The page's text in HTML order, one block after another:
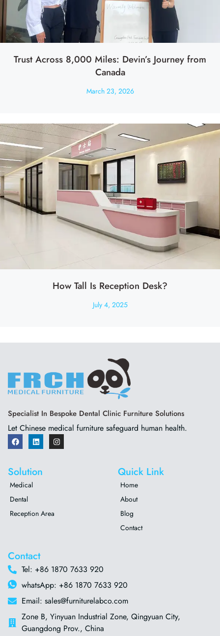
Trust Across 8,000 Miles: Devin’s Journey from
Canada
March 23, 2026
How Tall Is Reception Desk?
July 4, 2025
Specialist In Bespoke Dental Clinic Furniture Solutions
Let Chinese medical furniture safeguard human health.
Solution
Medical
Dental
Reception Area
Quick Link
Home
About
Blog
Contact
Contact
Tel: +86 1870 7633 920
whatsApp: +86 1870 7633 920
Email: sales@furniturelabco.com
Zone B, Yinyuan Industrial Zone, Qingyuan City,
Guangdong Prov., China